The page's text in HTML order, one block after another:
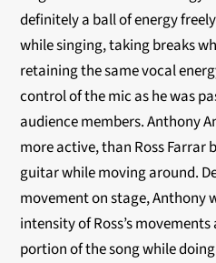
definitely a ball of energy
while singing, taking breaks
retaining the same vocal
control of the mic as he was
audience members. Anthony
more active, than Ross Farrar
guitar while moving around.
movement on stage, Anthony
intensity of Ross’s
portion of the song while